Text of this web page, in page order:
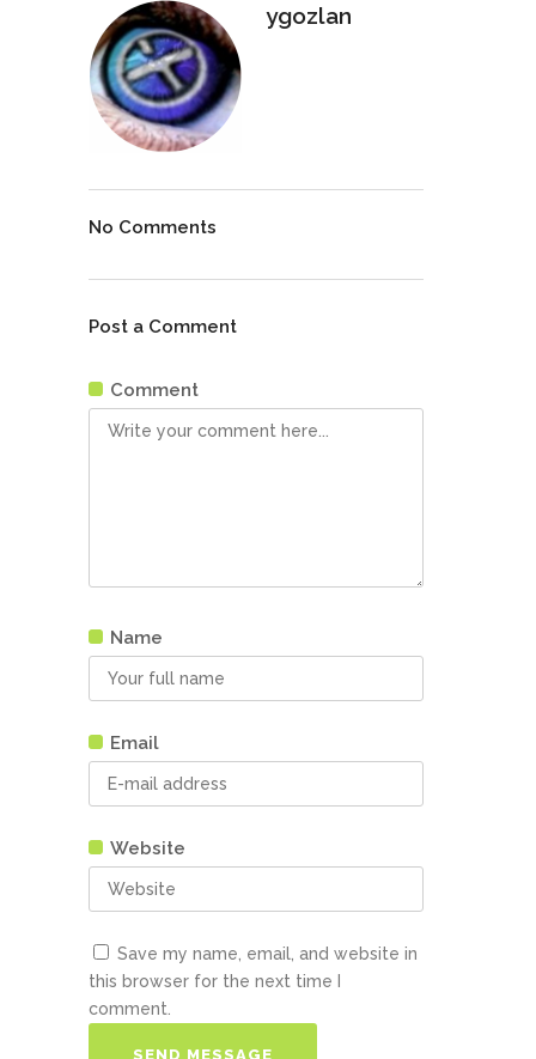
ygozlan
No Comments
Post a Comment
Comment
Name
Email
Website
Save my name, email, and website in
this browser for the next time I
comment.